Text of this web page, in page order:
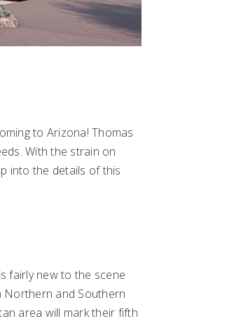
to Arizona! Thomas
With the strain on
into the details of this
fairly new to the scene
Northern and Southern
area will mark their fifth